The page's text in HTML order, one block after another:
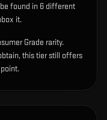
found in 6 different
it.
Grade rarity.
this tier still offers